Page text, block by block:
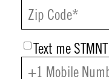
Text me